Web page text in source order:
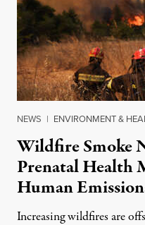
NEWS | ENVIRONMENT &
Wildfire Smoke
Prenatal Health
Human
Increasing wildfires are